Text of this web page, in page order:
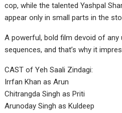
cop, while the talented Yashpal
appear only in small parts in the
A powerful, bold film devoid of any
sequences, and that’s why it
CAST of Yeh Saali Zindagi:
Irrfan Khan as Arun
Chitrangda Singh as Priti
Arunoday Singh as Kuldeep